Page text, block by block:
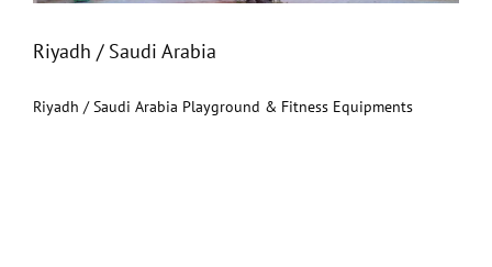
Riyadh / Saudi Arabia
Riyadh / Saudi Arabia Playground & Fitness Equipments